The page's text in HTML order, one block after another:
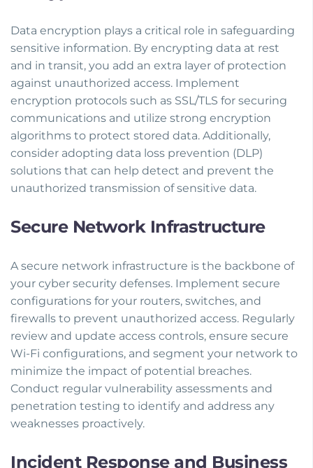
Data encryption plays a critical role in safeguarding
sensitive information. By encrypting data at rest
and in transit, you add an extra layer of protection
against unauthorized access. Implement
encryption protocols such as SSL/TLS for securing
communications and utilize strong encryption
algorithms to protect stored data. Additionally,
consider adopting data loss prevention (DLP)
solutions that can help detect and prevent the
unauthorized transmission of sensitive data.
Secure Network Infrastructure
A secure network infrastructure is the backbone of
your cyber security defenses. Implement secure
configurations for your routers, switches, and
firewalls to prevent unauthorized access. Regularly
review and update access controls, ensure secure
Wi-Fi configurations, and segment your network to
minimize the impact of potential breaches.
Conduct regular vulnerability assessments and
penetration testing to identify and address any
weaknesses proactively.
Incident Response and Business